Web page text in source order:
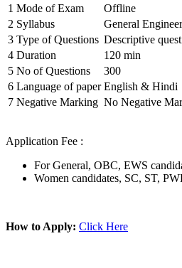
1 Mode of Exam
Offline
2 Syllabus
General
3 Type of Questions Descriptive
4 Duration
120 min
5 No of Questions
300
6 Language of paper English & Hindi
7 Negative Marking No Negative
Application Fee :
For General, OBC, EWS
Women candidates, SC, ST,
How to Apply: Click Here